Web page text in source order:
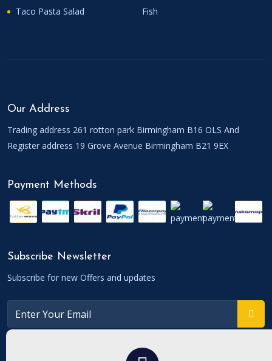
Taco Pasta Salad
Fish
Our Address
Trading address 261 rotton park Birmingham B16 OLS And
Register address 19 Grove Avenue Birmingham B21 9EX
Payment Methods
Subscribe Newsletter
Subscribe for new Offers and updates